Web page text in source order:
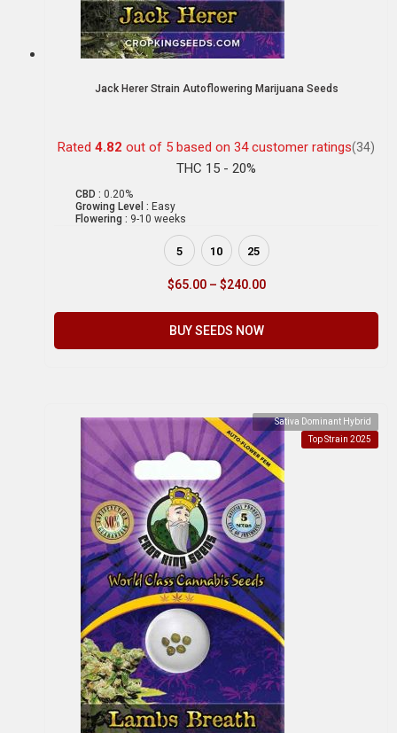
Jack Herer Strain Autoflowering Marijuana Seeds
Rated 4.82 out of 5 based on 34customer ratings(34)
THC 15 - 20%
CBD : 0.20%
Growing Level : Easy
Flowering : 9-10 weeks
5 10 25
$65.00 – $240.00
BUY SEEDS NOW
Sativa Dominant Hybrid
Top Strain 2025